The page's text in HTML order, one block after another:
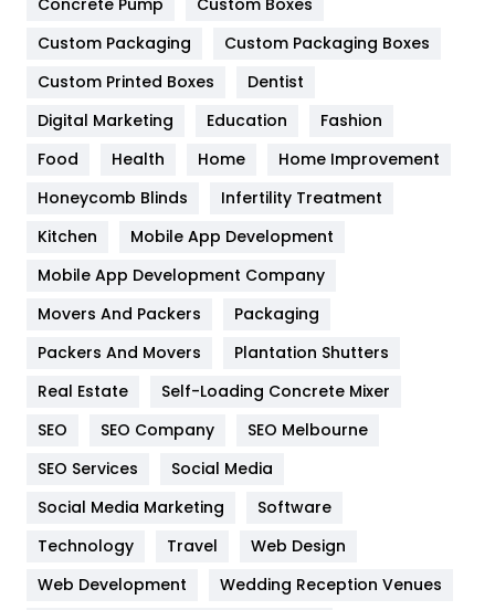
General
454
Google Algorithms
Health
Heating and Cooling
Home
Hotel
Industries
IPhone
Jobs
Kitchen
Lifestyle
82
Custom Packaging
Custom Packaging Boxes
Custom Printed Boxes
Dentist
Digital Marketing
Education
Fashion
Food
Health Home
Home Improvement
Honeycomb Blinds
Infertility Treatment
Kitchen
Mobile App Development
Mobile App Development Company
Movers And Packers
Packaging
Packers And Movers
Plantation Shutters
Real Estate
Self-Loading Concrete Mixer
SEO
SEO Company
SEO Melbourne
SEO Services
Social Media
Social Media Marketing
Software
Technology
Travel
Web Design
Web Development
Wedding Reception Venues